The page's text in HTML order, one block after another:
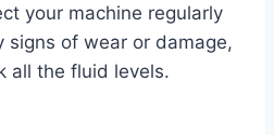
your machine regularly
signs of wear or damage,
all the fluid levels.